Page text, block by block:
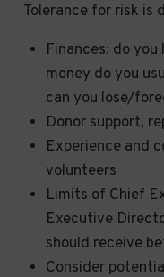
Tolerance for risk is
Finances: do
money do you
can you lose/
Donor support,
Experience and
volunteers
Limits of Chief
Executive
should receive
Consider